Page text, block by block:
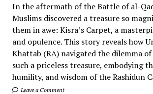
In the aftermath of the Battle of al-
Muslims discovered a treasure so
them in awe: Kisra’s Carpet, a
and opulence. This story reveals how
Khattab (RA) navigated the dilemma
such a priceless treasure, embodying
humility, and wisdom of the Rashidun
Leave a Comment